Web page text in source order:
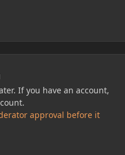
If you have an account,
approval before it